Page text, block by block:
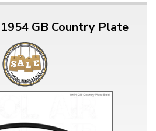
GB Country Plate